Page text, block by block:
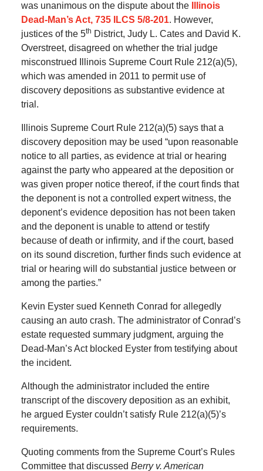
was unanimous on the dispute about the
Illinois
Dead-Man’s Act, 735 ILCS 5/8-201. However,
justices of the 5th District, Judy L. Cates and David K.
Overstreet, disagreed on whether the trial judge
misconstrued Illinois Supreme Court Rule 212(a)(5),
which was amended in 2011 to permit use of
discovery depositions as substantive evidence at
trial.
Illinois Supreme Court Rule 212(a)(5) says that a
discovery deposition may be used “upon reasonable
notice to all parties, as evidence at trial or hearing
against the party who appeared at the deposition or
was given proper notice thereof, if the court finds that
the deponent is not a controlled expert witness, the
deponent’s evidence deposition has not been taken
and the deponent is unable to attend or testify
because of death or infirmity, and if the court, based
on its sound discretion, further finds such evidence at
trial or hearing will do substantial justice between or
among the parties.”
Kevin Eyster sued Kenneth Conrad for allegedly
causing an auto crash. The administrator of Conrad’s
estate requested summary judgment, arguing the
Dead-Man’s Act blocked Eyster from testifying about
the incident.
Although the administrator included the entire
transcript of the discovery deposition as an exhibit,
he argued Eyster couldn’t satisfy Rule 212(a)(5)’s
requirements.
Quoting comments from the Supreme Court’s Rules
Committee that discussed Berry v. American